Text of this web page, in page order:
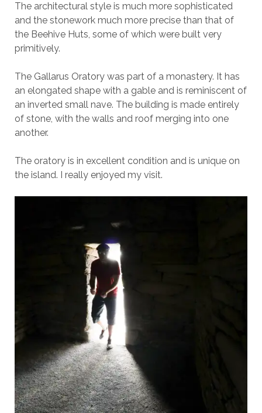
The architectural style is much more sophisticated
and the stonework much more precise than that of
the Beehive Huts, some of which were built very
primitively.
The Gallarus Oratory was part of a monastery. It has
an elongated shape with a gable and is reminiscent of
an inverted small nave. The building is made entirely
of stone, with the walls and roof merging into one
another.
The oratory is in excellent condition and is unique on
the island. I really enjoyed my visit.